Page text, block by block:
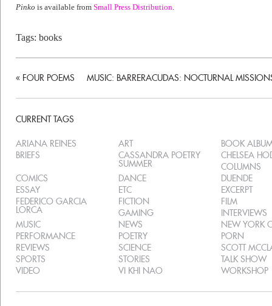
Pinko is available from Small Press Distribution
Tags: books
« FOUR POEMS MUSIC: BARRERACUDAS: NOCTURNAL
CURRENT TAGS
ARIANA REINES ART
BOOK
BRIEFS
CASSANDRA POETRY
SUMMER
CHELSEA
COLUMNS
COMICS
DANCE
DUENDE
ESSAY
ETC
EXCERPT
FEDERICO GARCIA
LORCA
FICTION
FILM
GAMING
INTERVIEWS
MUSIC
NEWS
NEW YORK
PERFORMANCE
POETRY
PORN
REVIEWS
SCIENCE
SCOTT
SPORTS
STORIES
TALK SHOW
VIDEO
VI KHI NAO WORKSHOP